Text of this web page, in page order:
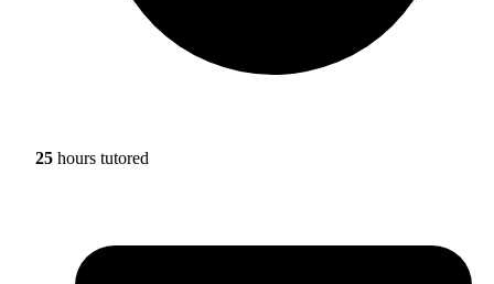
25 hours tutored